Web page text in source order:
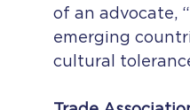
of an advocate,
emerging
cultural